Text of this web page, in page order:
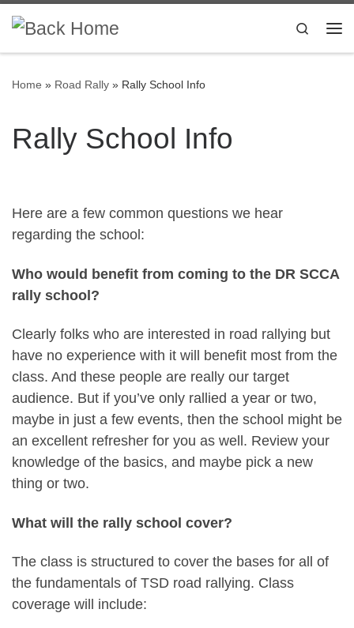
Skip to content
Search
Home » Road Rally » Rally School Info
Rally School Info
Here are a few common questions we hear
regarding the school:
Who would benefit from coming to the DR SCCA
rally school?
Clearly folks who are interested in road rallying but
have no experience with it will benefit most from the
class. And these people are really our target
audience. But if you’ve only rallied a year or two,
maybe in just a few events, then the school might be
an excellent refresher for you as well. Review your
knowledge of the basics, and maybe pick a new
thing or two.
What will the rally school cover?
The class is structured to cover the bases for all of
the fundamentals of TSD road rallying. Class
coverage will include: